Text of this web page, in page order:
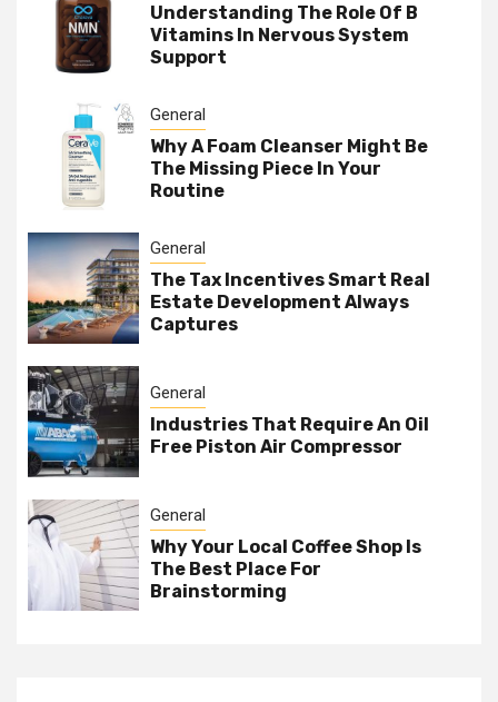
Understanding The Role Of B
Vitamins In Nervous System
Support
General
Why A Foam Cleanser Might Be
The Missing Piece In Your
Routine
General
The Tax Incentives Smart Real
Estate Development Always
Captures
General
Industries That Require An Oil
Free Piston Air Compressor
General
Why Your Local Coffee Shop Is
The Best Place For
Brainstorming